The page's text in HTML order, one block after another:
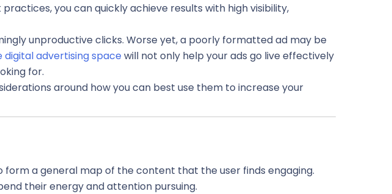
you can quickly achieve results with high visibility,
unproductive clicks. Worse yet, a poorly formatted ad may be
digital advertising space will not only help your ads go live effectively
for.
around how you can best use them to increase your
a general map of the content that the user finds engaging.
their energy and attention pursuing.